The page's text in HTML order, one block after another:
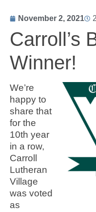
November 2, 2021
Carroll’s
Winner!
We’re
happy to
share that
for the
10th year
in a row,
Carroll
Lutheran
Village
was voted
as